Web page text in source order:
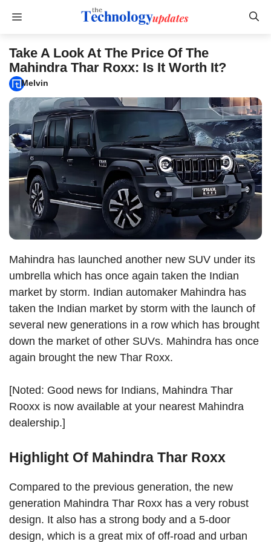
Menu
Take A Look At The Price Of The
Mahindra Thar Roxx: Is It Worth It?
Melvin
Mahindra has launched another new SUV under its
umbrella which has once again taken the Indian
market by storm. Indian automaker Mahindra has
taken the Indian market by storm with the launch of
several new generations in a row which has brought
down the market of other SUVs. Mahindra has once
again brought the new Thar Roxx.
[Noted: Good news for Indians, Mahindra Thar
Rooxx is now available at your nearest Mahindra
dealership.]
Highlight Of Mahindra Thar Roxx
Compared to the previous generation, the new
generation Mahindra Thar Roxx has a very robust
design. It also has a strong body and a 5-door
design, which is a great mix of off-road and urban